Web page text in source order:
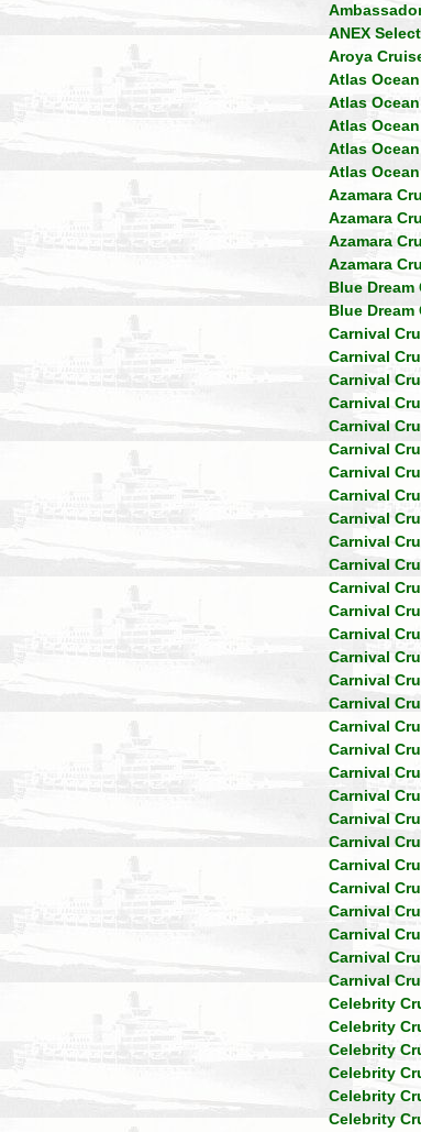
ANEX
Aroya
Atlas
Atlas
Atlas
Atlas
Atlas
Azamara
Azamara
Azamara
Azamara
Blue Dream
Blue Dream
Carnival
Carnival
Carnival
Carnival
Carnival
Carnival
Carnival
Carnival
Carnival
Carnival
Carnival
Carnival
Carnival
Carnival
Carnival
Carnival
Carnival
Carnival
Carnival
Carnival
Carnival
Carnival
Carnival
Carnival
Carnival
Carnival
Carnival
Carnival
Carnival
Celebrity
Celebrity
Celebrity
Celebrity
Celebrity
Celebrity